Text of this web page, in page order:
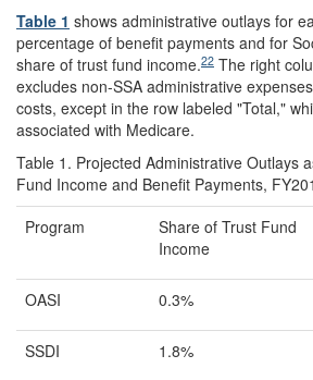
Table 1 shows administrative outlays for
percentage of benefit payments and for
share of trust fund income.22 The right
excludes non-SSA administrative
costs, except in the row labeled "Total,"
associated with Medicare.
Table 1. Projected Administrative Outlays
Fund Income and Benefit Payments,
Program
Share of Trust Fund
Income
OASI 0.3%
SSDI 1.8%